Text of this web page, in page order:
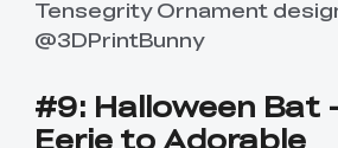
Tensegrity Ornament
@3DPrintBunny
#9: Halloween Bat
Eerie to Adorable